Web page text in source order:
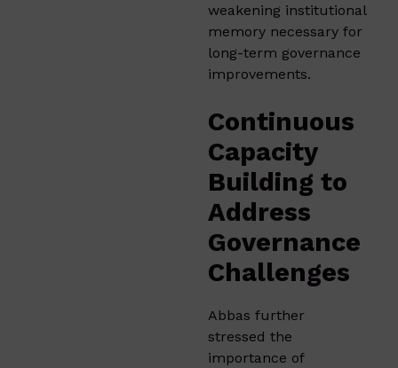
weakening institutional
memory necessary for
long-term governance
improvements.
Continuous
Capacity
Building to
Address
Governance
Challenges
Abbas further
stressed the
importance of